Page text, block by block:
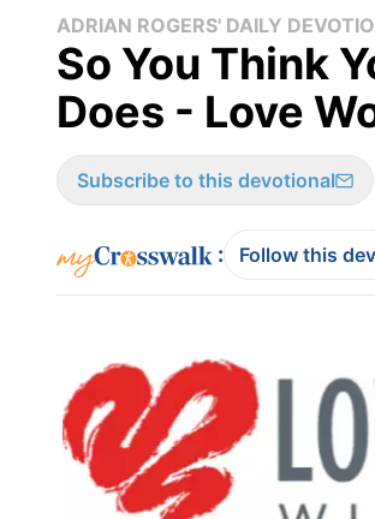
ADRIAN ROGERS' DAILY
So You Think
Does - Love
Subscribe to this devotional
: Follow this